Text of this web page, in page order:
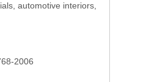
automotive interiors,
2006